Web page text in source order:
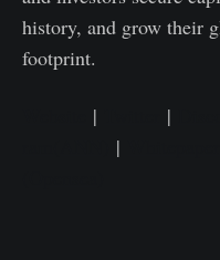
history, and grow their
footprint.
| |
|